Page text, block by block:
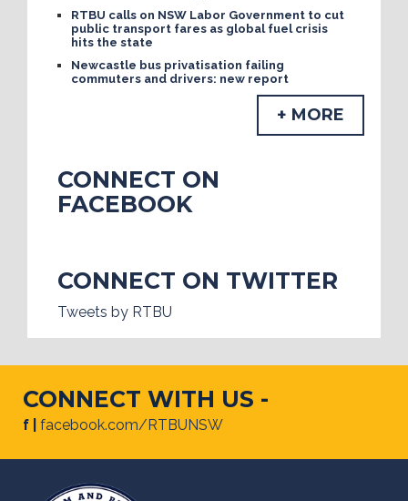
RTBU calls on NSW Labor Government to cut
public transport fares as global fuel crisis
hits the state
Newcastle bus privatisation failing
commuters and drivers: new report
+ MORE
CONNECT ON
FACEBOOK
CONNECT ON TWITTER
Tweets by RTBU
CONNECT WITH US -
f | facebook.com/RTBUNSW